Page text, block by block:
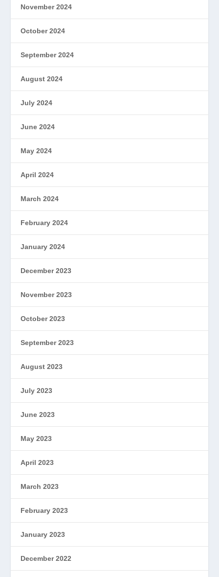
November 2024
October 2024
September 2024
August 2024
July 2024
June 2024
May 2024
April 2024
March 2024
February 2024
January 2024
December 2023
November 2023
October 2023
September 2023
August 2023
July 2023
June 2023
May 2023
April 2023
March 2023
February 2023
January 2023
December 2022